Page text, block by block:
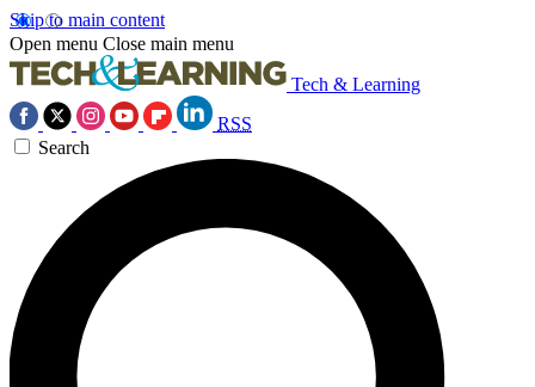
Skip to main content
Open menu Close main menu
Tech & Learning
RSS
Search